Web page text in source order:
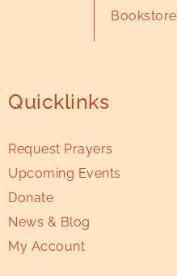
Bookstore
Quicklinks
Request Prayers
Upcoming Events
Donate
News & Blog
My Account